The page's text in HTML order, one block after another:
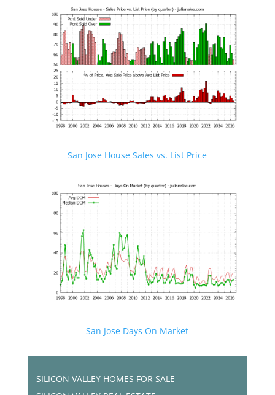
San Jose House Sales vs. List Price
San Jose Days On Market
SILICON VALLEY HOMES FOR SALE